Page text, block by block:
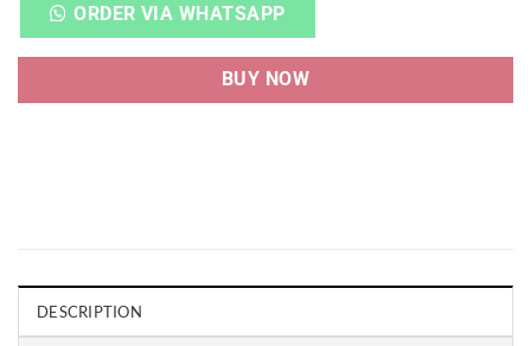
ORDER VIA WHATSAPP
BUY NOW
DESCRIPTION